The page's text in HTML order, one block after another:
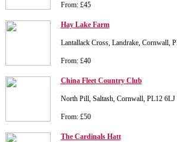
From: £45
Hay Lake Farm
Lantallack Cross, Landrake, Cornwall,
From: £40
China Fleet Country Club
North Pill, Saltash, Cornwall, PL12 6LJ
From: £50
The Cardinals Hatt